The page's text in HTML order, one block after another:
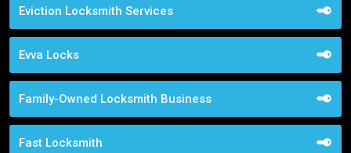
Eviction Locksmith Services
Evva Locks
Family-Owned Locksmith Business
Fast Locksmith